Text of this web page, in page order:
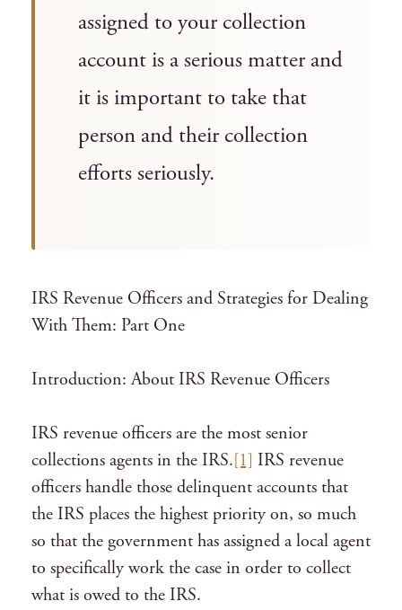
assigned to your collection
account is a serious matter and
it is important to take that
person and their collection
efforts seriously.
IRS Revenue Officers and Strategies for Dealing
With Them: Part One
Introduction: About IRS Revenue Officers
IRS revenue officers are the most senior
collections agents in the IRS.[1] IRS revenue
officers handle those delinquent accounts that
the IRS places the highest priority on, so much
so that the government has assigned a local agent
to specifically work the case in order to collect
what is owed to the IRS.